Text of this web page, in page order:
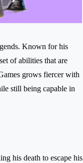
Known for his
of abilities that are
grows fiercer with
still being capable in
his death to escape his